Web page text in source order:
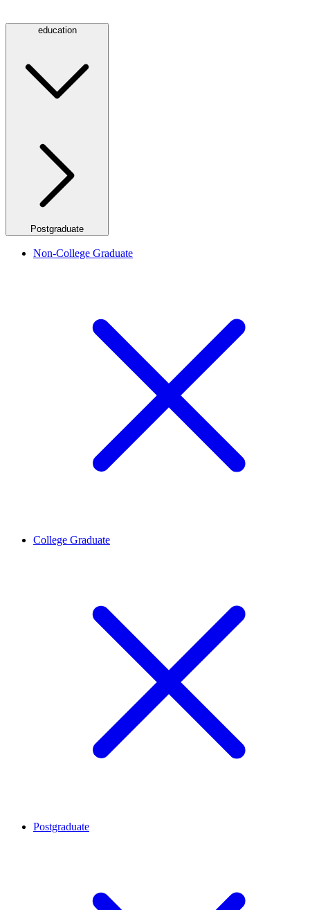
education
Postgraduate
Non-College Graduate
College Graduate
Postgraduate